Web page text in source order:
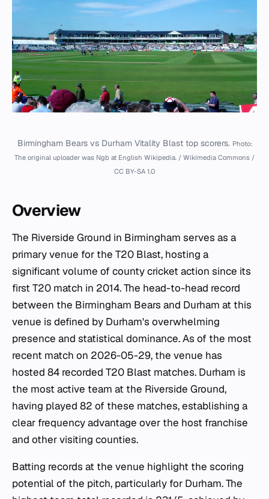
Birmingham Bears vs Durham Vitality Blast top scorers. Photo:
The original uploader was Ngb at English Wikipedia. / Wikimedia Commons /
CC BY-SA 1.0
Overview
The Riverside Ground in Birmingham serves as a
primary venue for the T20 Blast, hosting a
significant volume of county cricket action since its
first T20 match in 2014. The head-to-head record
between the Birmingham Bears and Durham at this
venue is defined by Durham's overwhelming
presence and statistical dominance. As of the most
recent match on 2026-05-29, the venue has
hosted 84 recorded T20 Blast matches. Durham is
the most active team at the Riverside Ground,
having played 82 of these matches, establishing a
clear frequency advantage over the host franchise
and other visiting counties.
Batting records at the venue highlight the scoring
potential of the pitch, particularly for Durham. The